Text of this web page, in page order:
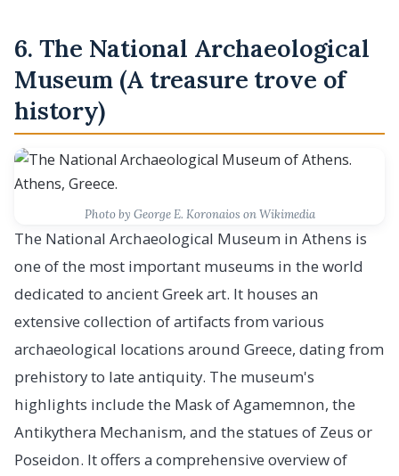
6. The National Archaeological
Museum (A treasure trove of
history)
Photo by George E. Koronaios on Wikimedia
The National Archaeological Museum in Athens is
one of the most important museums in the world
dedicated to ancient Greek art. It houses an
extensive collection of artifacts from various
archaeological locations around Greece, dating from
prehistory to late antiquity. The museum's
highlights include the Mask of Agamemnon, the
Antikythera Mechanism, and the statues of Zeus or
Poseidon. It offers a comprehensive overview of